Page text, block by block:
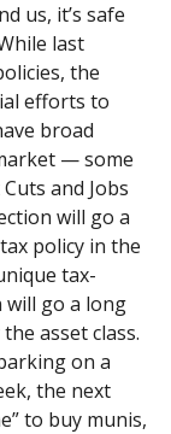
us, it’s safe
last
the
efforts to
broad
— some
and Jobs
will go a
policy in the
tax-
will go a long
asset class.
on a
the next
to buy munis,